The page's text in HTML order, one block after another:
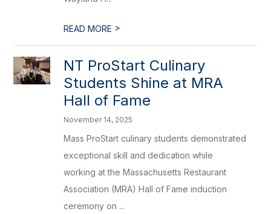
READ MORE >
NT ProStart Culinary
Students Shine at MRA
Hall of Fame
November 14, 2025
Mass ProStart culinary students demonstrated
exceptional skill and dedication while
working at the Massachusetts Restaurant
Association (MRA) Hall of Fame induction
ceremony on ...